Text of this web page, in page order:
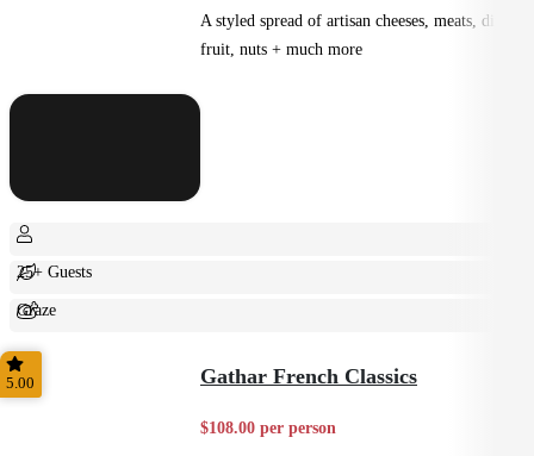
A styled spread of artisan cheeses, meats, dips,
fruit, nuts + much more
25+ Guests
Graze
Shared
5.00 Gathar French Classics
$108.00 per person